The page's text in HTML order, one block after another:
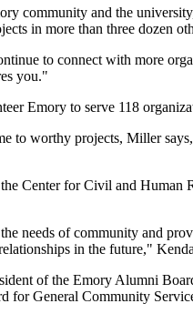
community and the
in more than three dozen
to connect with more
you."
Emory to serve 118
to worthy projects, Miller
Center for Civil and
needs of community and
in the future,"
of the Emory Alumni
for General Community